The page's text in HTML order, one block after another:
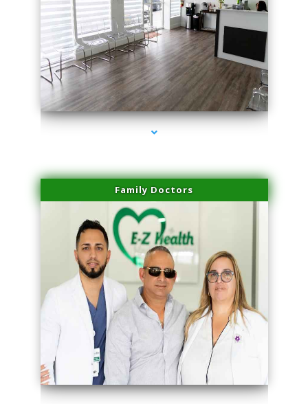
series-1000-Hair Removal Near Me Indian Creek
Family Doctors
series-2000-Hair Removal Near Me Indian Creek